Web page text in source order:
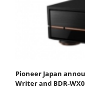
Pioneer Japan
Writer and BDR-